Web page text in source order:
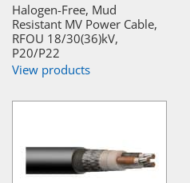
Halogen-Free, Mud
Resistant MV Power Cable,
RFOU 18/30(36)kV,
P20/P22
View products